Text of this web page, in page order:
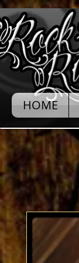
HOME